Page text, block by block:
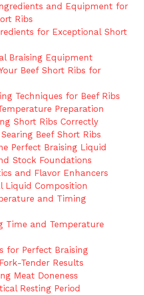
and Equipment for
Ribs
for Exceptional Short
Braising Equipment
Beef Short Ribs for
Techniques for Beef Ribs
Preparation
Short Ribs Correctly
Beef Short Ribs
Perfect Braising Liquid
Stock Foundations
and Flavor Enhancers
Liquid Composition
and Timing
Time and Temperature
for Perfect Braising
Tender Results
Meat Doneness
Resting Period